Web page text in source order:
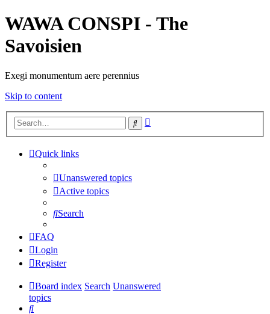
WAWA CONSPI - The
Savoisien
Exegi monumentum aere perennius
Skip to content
Search
Quick links
Unanswered topics
Active topics
Search
FAQ
Login
Register
Board index Search Unanswered
topics
Search